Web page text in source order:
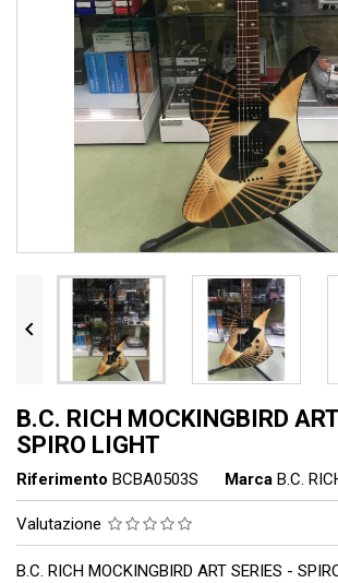

B.C. RICH MOCKINGBIRD
SPIRO LIGHT
Riferimento BCBA0503S Marca B.C.
Valutazione
B.C. RICH MOCKINGBIRD ART SERIES -